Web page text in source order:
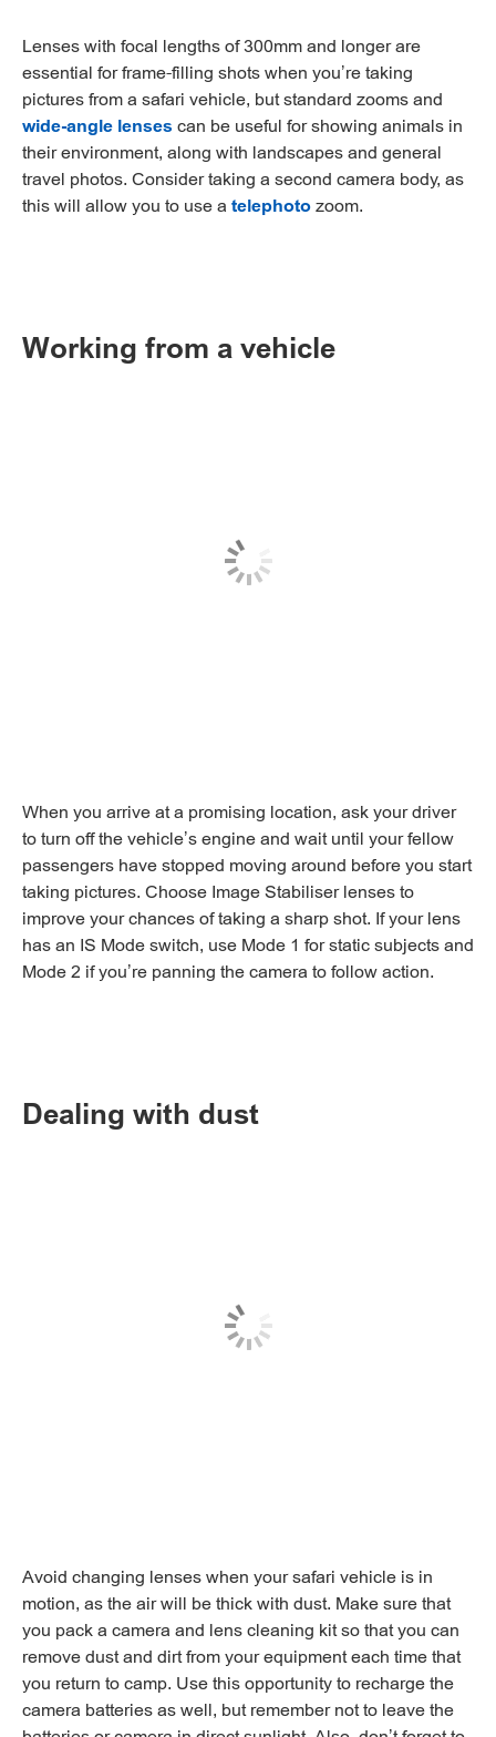
Lenses with focal lengths of 300mm and longer are
essential for frame-filling shots when you’re taking
pictures from a safari vehicle, but standard zooms and
wide-angle lenses can be useful for showing animals in
their environment, along with landscapes and general
travel photos. Consider taking a second camera body, as
this will allow you to use a telephotozoom.
Working from a vehicle
When you arrive at a promising location, ask your driver
to turn off the vehicle’s engine and wait until your fellow
passengers have stopped moving around before you start
taking pictures. Choose Image Stabiliser lenses to
improve your chances of taking a sharp shot. If your lens
has an IS Mode switch, use Mode 1 for static subjects and
Mode 2 if you’re panning the camera to follow action.
Dealing with dust
Avoid changing lenses when your safari vehicle is in
motion, as the air will be thick with dust. Make sure that
you pack a camera and lens cleaning kit so that you can
remove dust and dirt from your equipment each time that
you return to camp. Use this opportunity to recharge the
camera batteries as well, but remember not to leave the